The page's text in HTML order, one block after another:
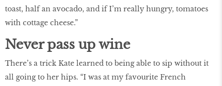
toast, half an avocado, and if I’m really hungry, tomatoes
with cottage cheese.”
Never pass up wine
There’s a trick Kate learned to being able to sip without it
all going to her hips. “I was at my favourite French